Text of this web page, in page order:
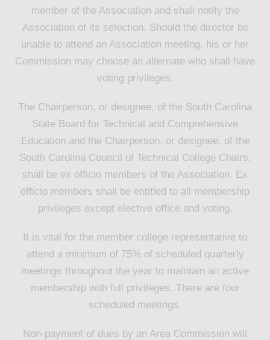
member of the Association and shall notify the
Association of its selection. Should the director be
unable to attend an Association meeting, his or her
Commission may choose an alternate who shall have
voting privileges.
The Chairperson, or designee, of the South Carolina
State Board for Technical and Comprehensive
Education and the Chairperson, or designee, of the
South Carolina Council of Technical College Chairs,
shall be ex officio members of the Association. Ex
officio members shall be entitled to all membership
privileges except elective office and voting.
It is vital for the member college representative to
attend a minimum of 75% of scheduled quarterly
meetings throughout the year to maintain an active
membership with full privileges. There are four
scheduled meetings.
Non-payment of dues by an Area Commission will